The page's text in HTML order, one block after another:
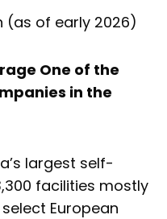
(as of early 2026)
One of the
in the
largest self-
facilities mostly
European